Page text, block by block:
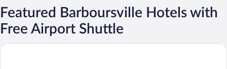
Featured Barboursville Hotels with
Free Airport Shuttle
Delta Hotels by Marriott Huntington Mall